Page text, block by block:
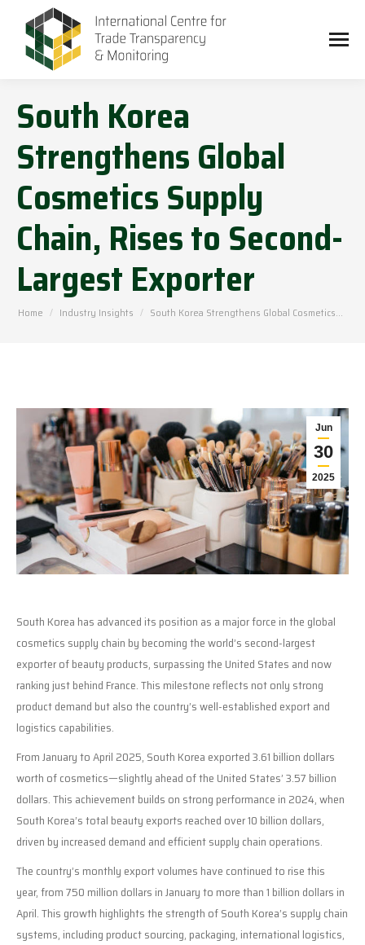
South Korea
Strengthens Global
Cosmetics Supply
Chain, Rises to Second-
Largest Exporter
You are here:
Home Industry Insights South Korea Strengthens Global Cosmetics…
Jun
30
2025
South Korea has advanced its position as a major force in the global
cosmetics supply chain by becoming the world’s second-largest
exporter of beauty products, surpassing the United States and now
ranking just behind France. This milestone reflects not only strong
product demand but also the country’s well-established export and
logistics capabilities.
From January to April 2025, South Korea exported 3.61 billion dollars
worth of cosmetics—slightly ahead of the United States’ 3.57 billion
dollars. This achievement builds on strong performance in 2024, when
South Korea’s total beauty exports reached over 10 billion dollars,
driven by increased demand and efficient supply chain operations.
The country’s monthly export volumes have continued to rise this
year, from 750 million dollars in January to more than 1 billion dollars in
April. This growth highlights the strength of South Korea’s supply chain
systems, including product sourcing, packaging, international logistics,